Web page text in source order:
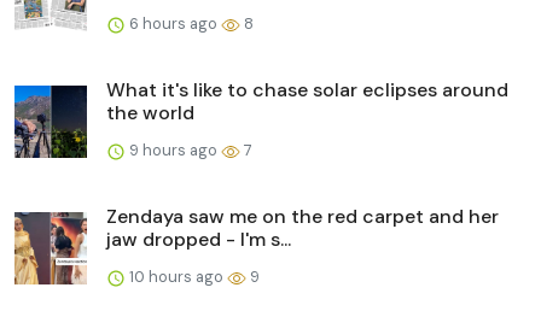
6 hours ago 8
What it's like to chase solar eclipses around
the world
9 hours ago 7
Zendaya saw me on the red carpet and her
jaw dropped - I'm s...
10 hours ago 9